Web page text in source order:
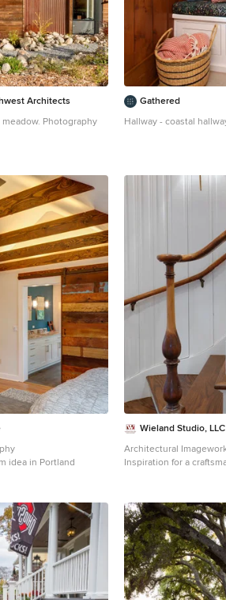
Architects
Photography
Gathered
Hallway - coastal
idea in Portland
Wieland Studio, LLC
Architectural
Inspiration for a